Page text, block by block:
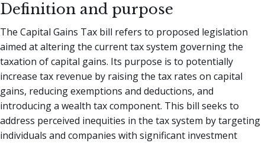
Definition and purpose
The Capital Gains Tax bill refers to proposed legislation
aimed at altering the current tax system governing the
taxation of capital gains. Its purpose is to potentially
increase tax revenue by raising the tax rates on capital
gains, reducing exemptions and deductions, and
introducing a wealth tax component. This bill seeks to
address perceived inequities in the tax system by targeting
individuals and companies with significant investment